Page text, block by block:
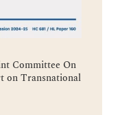
Committee On
on Transnational